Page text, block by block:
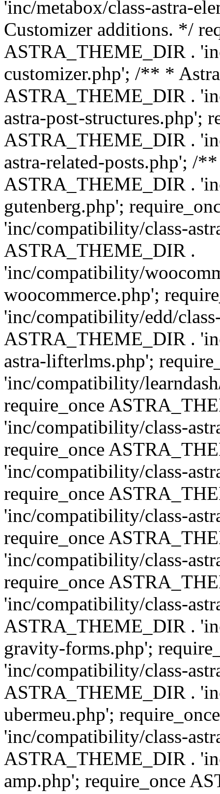
'inc/metabox/class-astra-
Customizer additions. */
ASTRA_THEME_DIR .
customizer.php'; /** *
ASTRA_THEME_DIR .
astra-post-structures.php';
ASTRA_THEME_DIR .
astra-related-posts.php'; /
ASTRA_THEME_DIR .
gutenberg.php';
'inc/compatibility/class-
ASTRA_THEME_DIR .
'inc/compatibility/
woocommerce.php';
'inc/compatibility/edd/
ASTRA_THEME_DIR .
astra-lifterlms.php';
'inc/compatibility/
require_once
'inc/compatibility/class-
require_once
'inc/compatibility/class-
require_once
'inc/compatibility/class-
require_once
'inc/compatibility/class-
require_once
'inc/compatibility/class-
ASTRA_THEME_DIR .
gravity-forms.php';
'inc/compatibility/class-
ASTRA_THEME_DIR .
ubermeu.php';
'inc/compatibility/class-
ASTRA_THEME_DIR .
amp.php'; require_once